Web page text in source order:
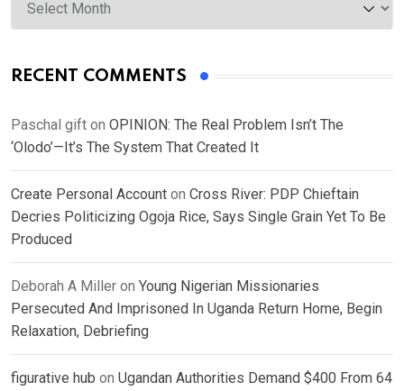
RECENT COMMENTS
Paschal gift on OPINION: The Real Problem Isn’t The
‘Olodo’—It’s The System That Created It
Create Personal Account on Cross River: PDP Chieftain
Decries Politicizing Ogoja Rice, Says Single Grain Yet To Be
Produced
Deborah A Miller on Young Nigerian Missionaries
Persecuted And Imprisoned In Uganda Return Home, Begin
Relaxation, Debriefing
figurative hub on Ugandan Authorities Demand $400 From 64